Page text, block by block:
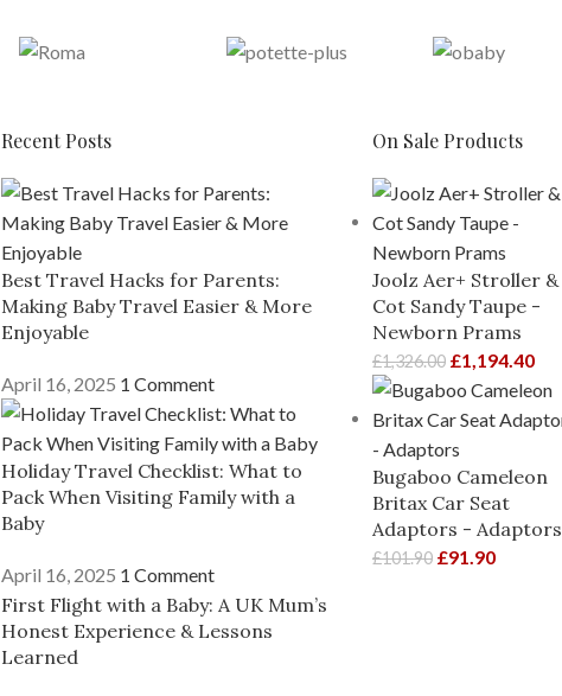
Recent Posts
Best Travel Hacks for Parents:
Making Baby Travel Easier & More
Enjoyable
April 16, 2025 1 Comment
Holiday Travel Checklist: What to
Pack When Visiting Family with a
Baby
April 16, 2025 1 Comment
First Flight with a Baby: A UK Mum’s
Honest Experience & Lessons
Learned
On Sale Products
Joolz Aer+ Stroller &
Cot Sandy Taupe -
Newborn Prams
£1,326.00 £1,194.40
Bugaboo Cameleon
Britax Car Seat
Adaptors - Adaptors
£101.90 £91.90